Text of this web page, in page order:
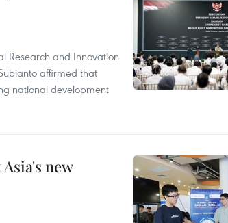
Research and Innovation
affirmed that
national development
new